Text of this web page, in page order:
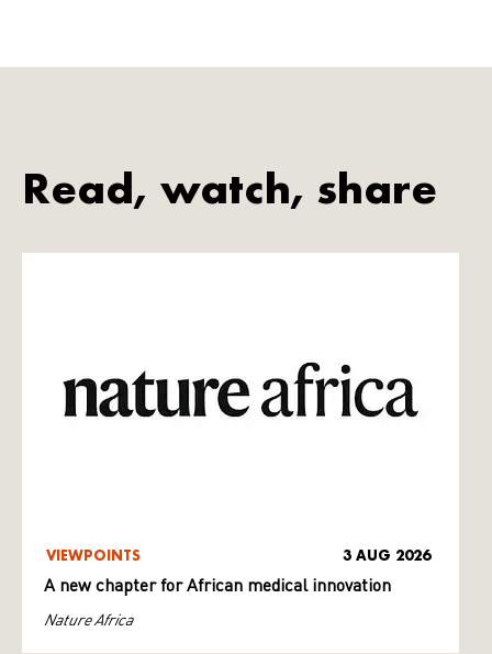
Read, watch, share
VIEWPOINTS 3 AUG 2026
A new chapter for African medical innovation
Nature Africa